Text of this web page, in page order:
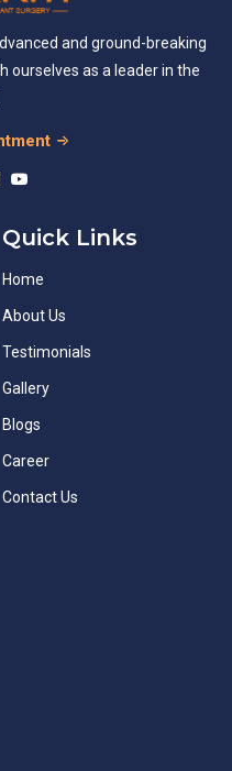
and ground-breaking
ourselves as a leader in the
Quick Links
Home
About Us
Testimonials
Gallery
Blogs
Career
Contact Us